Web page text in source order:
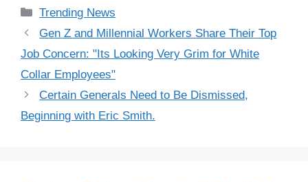
Categories
Trending News
Gen Z and Millennial Workers Share Their Top
Job Concern: "Its Looking Very Grim for White
Collar Employees"
Certain Generals Need to Be Dismissed,
Beginning with Eric Smith.